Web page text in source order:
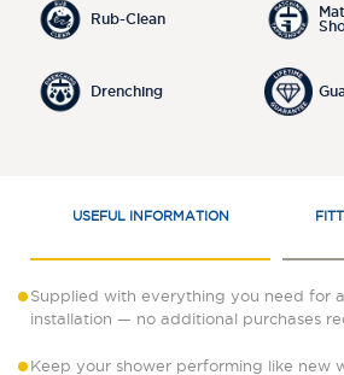
Rub-Clean
Drenching
USEFUL INFORMATION
Supplied with everything you need for
installation — no additional purchases
Keep your shower performing like new